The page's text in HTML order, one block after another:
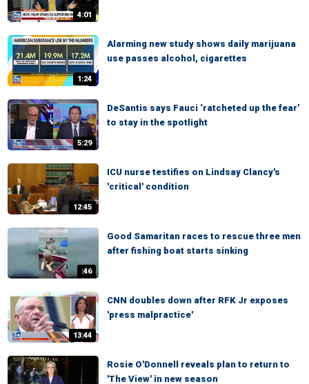
4:01
1:24
Alarming new study shows daily marijuana
use passes alcohol, cigarettes
5:29
DeSantis says Fauci ‘ratcheted up the fear’
to stay in the spotlight
12:45
ICU nurse testifies on Lindsay Clancy's
'critical' condition
:46
Good Samaritan races to rescue three men
after fishing boat starts sinking
13:44
CNN doubles down after RFK Jr exposes
'press malpractice'
Rosie O'Donnell reveals plan to return to
'The View' in new season